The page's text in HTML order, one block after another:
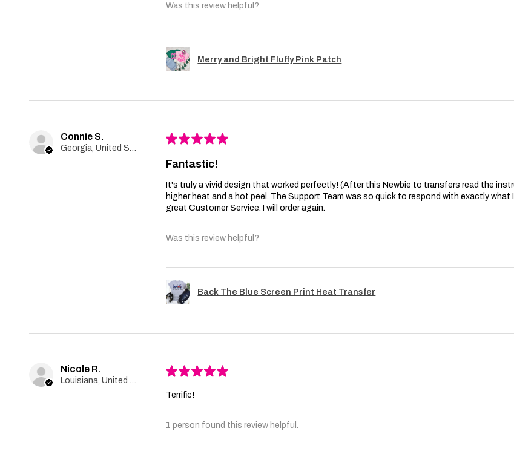
Was this review helpful?
Merry and Bright Fluffy Pink Patch
Connie S.
Georgia, United States
★★★★★
Fantastic!
It's truly a vivid design that worked perfectly! (After this Newbie to transfers read the
higher heat and a hot peel. The Support Team was so quick to respond with exactly
great Customer Service. I will order again.
Was this review helpful?
Back The Blue Screen Print Heat Transfer
Nicole R.
Louisiana, United States
★★★★★
Terrific!
1 person found this review helpful.